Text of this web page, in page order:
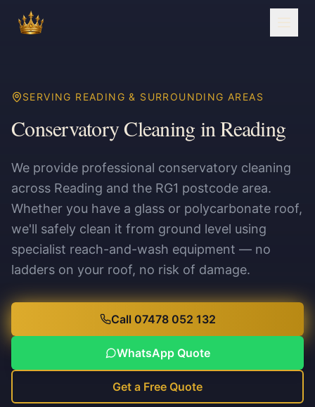
SERVING READING & SURROUNDING AREAS
Conservatory Cleaning in Reading
We provide professional conservatory cleaning
across Reading and the RG1 postcode area.
Whether you have a glass or polycarbonate roof,
we'll safely clean it from ground level using
specialist reach-and-wash equipment — no
ladders on your roof, no risk of damage.
Call 07478 052 132
WhatsApp Quote
Get a Free Quote